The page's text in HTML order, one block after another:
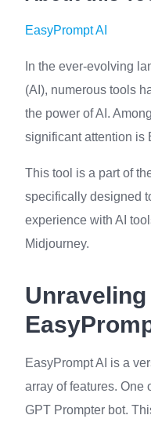
EasyPrompt AI
In the ever-evolving
(AI), numerous tools
the power of AI.
significant attention is
This tool is a part of
specifically designed
experience with AI
Midjourney.
EasyPrompt AI is a
array of features. One
GPT Prompter bot.